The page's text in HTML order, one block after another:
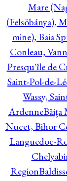
Mare
(Felsöbánya),
mine), Baia
Conleau,
Presqu'île de
Saint-Pol-de-
Wassy,
ArdenneBăiţa
Nucet, Bihor
Languedoc-
Region